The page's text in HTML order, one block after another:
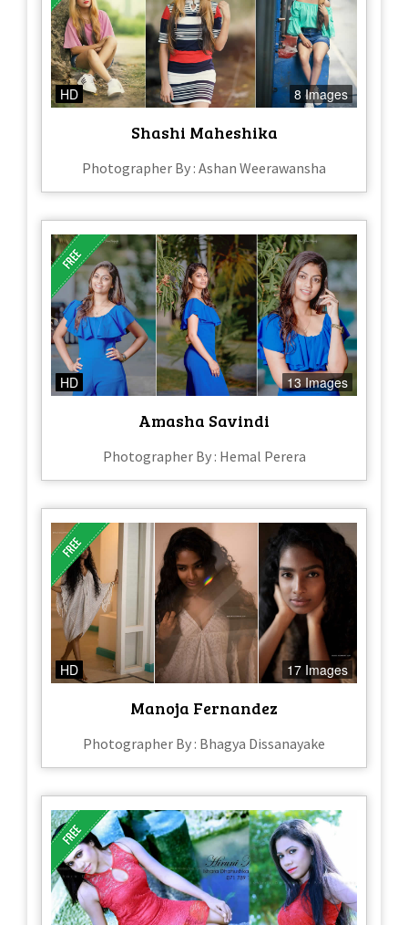
HD 8 Images
Shashi Maheshika
Photographer By : Ashan Weerawansha
HD 13 Images
Amasha Savindi
Photographer By : Hemal Perera
HD 17 Images
Manoja Fernandez
Photographer By : Bhagya Dissanayake